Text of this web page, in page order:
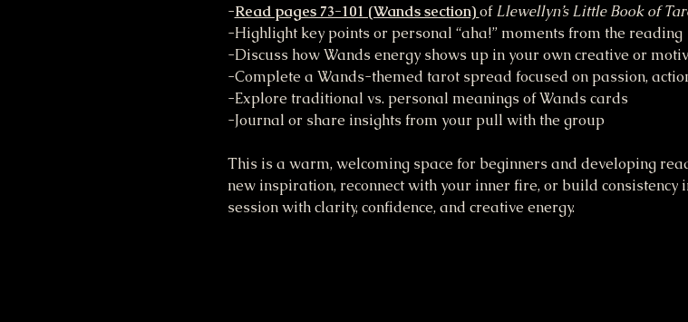
-Read pages 73-101 (Wands section) of Llewellyn’s Little Book of
-Highlight key points or personal “aha!” moments from the reading
-Discuss how Wands energy shows up in your own creative or
-Complete a Wands-themed tarot spread focused on passion,
-Explore traditional vs. personal meanings of Wands cards
-Journal or share insights from your pull with the group
This is a warm, welcoming space for beginners and developing
new inspiration, reconnect with your inner fire, or build consistency
session with clarity, confidence, and creative energy.